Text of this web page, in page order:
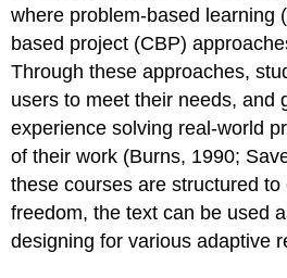
where problem-based learning
based project (CBP)
Through these approaches,
users to meet their needs, and
experience solving real-world
of their work (Burns, 1990;
these courses are structured
freedom, the text can be used
designing for various adaptive